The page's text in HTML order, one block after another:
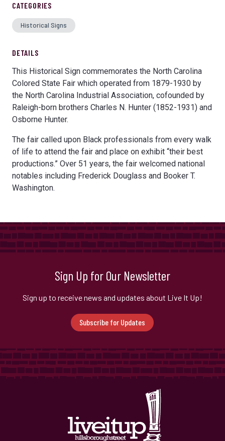
CATEGORIES
Historical Signs
DETAILS
This Historical Sign commemorates the North Carolina
Colored State Fair which operated from 1879-1930 by
the North Carolina Industrial Association, cofounded by
Raleigh-born brothers Charles N. Hunter (1852-1931) and
Osborne Hunter.
The fair called upon Black professionals from every walk
of life to attend the fair and place on exhibit “their best
productions.” Over 51 years, the fair welcomed national
notables including Frederick Douglass and Booker T.
Washington.
Sign Up for Our Newsletter
Sign up to receive news and updates about Live It Up!
Subscribe for Updates